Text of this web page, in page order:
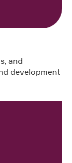
and
development